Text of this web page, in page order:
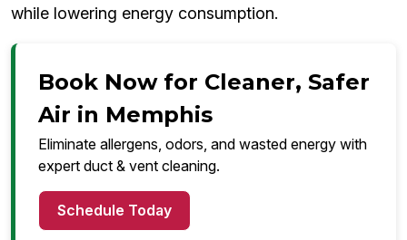
while lowering energy consumption.
Book Now for Cleaner, Safer
Air in Memphis
Eliminate allergens, odors, and wasted energy with
expert duct & vent cleaning.
Schedule Today